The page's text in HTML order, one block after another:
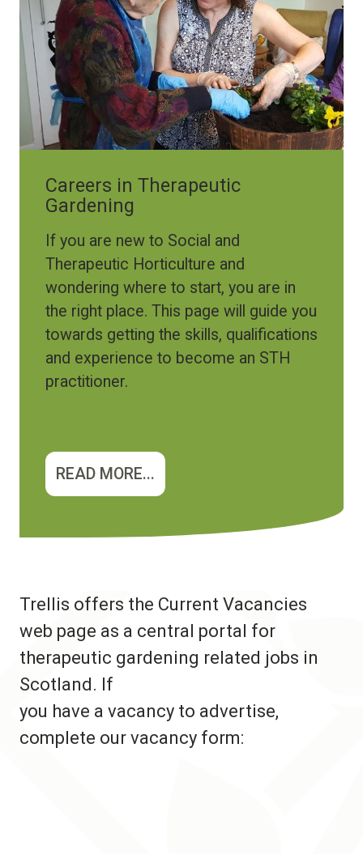
Careers in Therapeutic
Gardening
If you are new to Social and
Therapeutic Horticulture and
wondering where to start, you are in
the right place. This page will guide you
towards getting the skills, qualifications
and experience to become an STH
practitioner.
READ MORE...
Trellis offers the Current Vacancies
web page as a central portal for
therapeutic gardening related jobs in
Scotland. If
you have a vacancy to advertise,
complete our vacancy form: